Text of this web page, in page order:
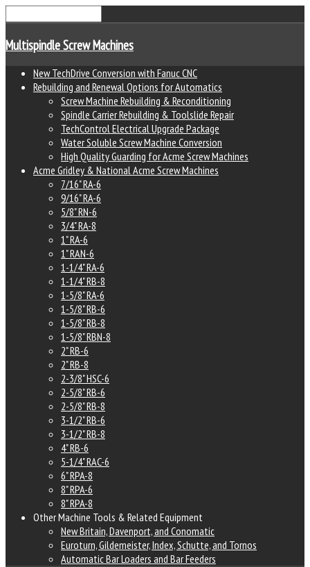
Multispindle Screw Machines
New TechDrive Conversion with Fanuc CNC
Rebuilding and Renewal Options for Automatics
Screw Machine Rebuilding & Reconditioning
Spindle Carrier Rebuilding & Toolslide Repair
TechControl Electrical Upgrade Package
Water Soluble Screw Machine Conversion
High Quality Guarding for Acme Screw Machines
Acme Gridley & National Acme Screw Machines
7/16" RA-6
9/16" RA-6
5/8" RN-6
3/4" RA-8
1" RA-6
1" RAN-6
1-1/4" RA-6
1-1/4" RB-8
1-5/8" RA-6
1-5/8" RB-6
1-5/8" RB-8
1-5/8" RBN-8
2" RB-6
2" RB-8
2-3/8" HSC-6
2-5/8" RB-6
2-5/8" RB-8
3-1/2" RB-6
3-1/2" RB-8
4" RB-6
5-1/4" RAC-6
6" RPA-8
8" RPA-6
8" RPA-8
Other Machine Tools & Related Equipment
New Britain, Davenport, and Conomatic
Euroturn, Gildemeister, Index, Schutte, and Tornos
Automatic Bar Loaders and Bar Feeders